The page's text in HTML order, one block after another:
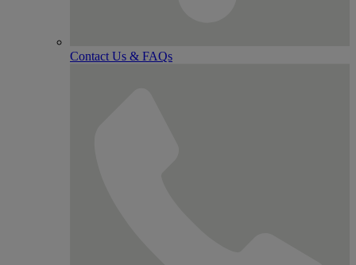
Contact Us & FAQs